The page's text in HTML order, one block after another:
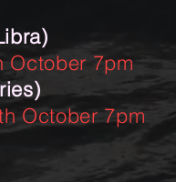
October 7pm
October 7pm